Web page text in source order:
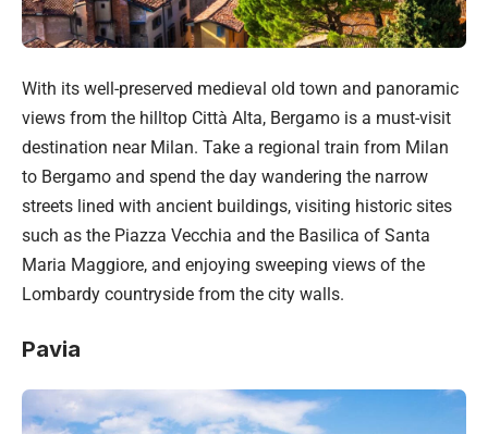
With its well-preserved medieval old town and panoramic
views from the hilltop Città Alta, Bergamo is a must-visit
destination near Milan. Take a regional train from Milan
to Bergamo and spend the day wandering the narrow
streets lined with ancient buildings, visiting historic sites
such as the Piazza Vecchia and the Basilica of Santa
Maria Maggiore, and enjoying sweeping views of the
Lombardy countryside from the city walls.
Pavia